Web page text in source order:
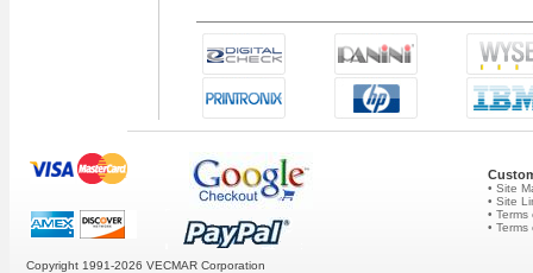
• Site
• Site
•
• Terms
Copyright 1991-2026 VECMAR Corporation